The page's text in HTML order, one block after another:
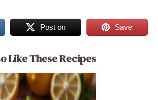
Post on Save
Like These Recipes